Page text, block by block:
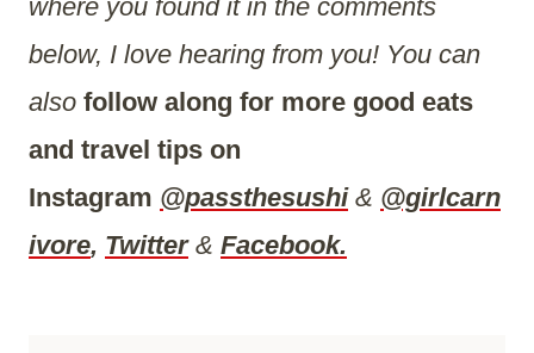
where you found it in the comments
below, I love hearing from you! You can
also follow along for more good eats
and travel tips on
Instagram @passthesushi& @girlcarn
ivore, Twitter & Facebook.